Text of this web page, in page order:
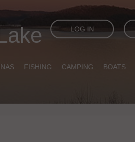
LOG IN
FISHING CAMPING BOATS